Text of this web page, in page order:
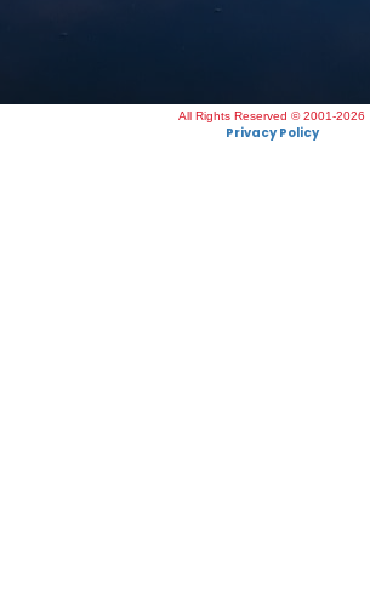
All Rights Reserved © 2001-2026
Privacy Policy